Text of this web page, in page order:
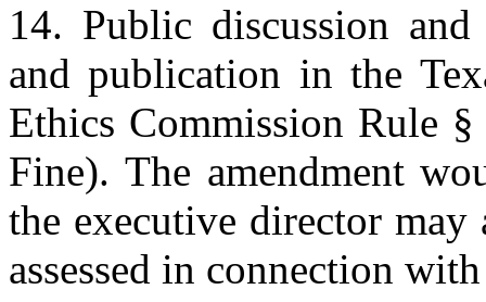
14. Public discussion
and publication in the
Ethics Commission Rule
Fine). The amendment
the executive director
assessed in connection